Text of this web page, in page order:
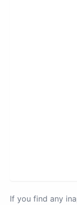
If you find any